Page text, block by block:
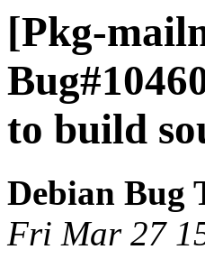
[Pkg-
to build
Debian Bug
Fri Mar 27